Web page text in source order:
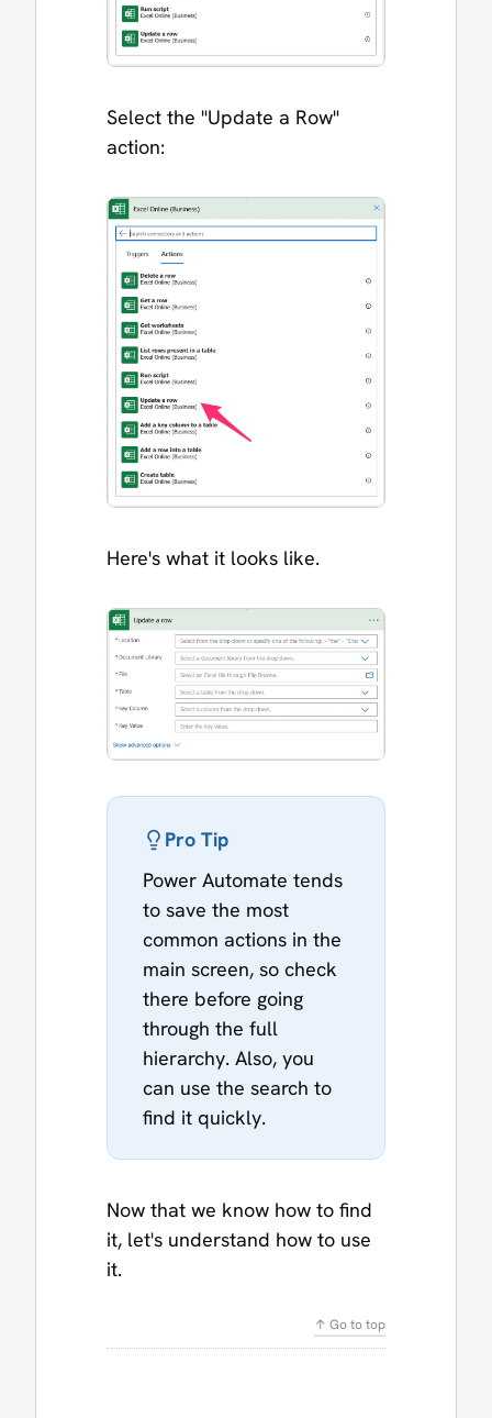
Select the "Update a Row"
action:
Here's what it looks like.
Pro Tip
Power Automate tends
to save the most
common actions in the
main screen, so check
there before going
through the full
hierarchy. Also, you
can use the search to
find it quickly.
Now that we know how to find
it, let's understand how to use
it.
↑ Go to top